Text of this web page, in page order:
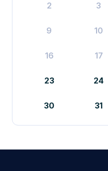
2 3
9 10
16 17
23 24
30 31